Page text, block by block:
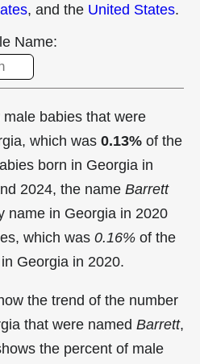
, and the United States.
Name:
male babies that were
which was 0.13% of the
born in Georgia in
2024, the name Barrett
name in Georgia in 2020
which was 0.16% of the
Georgia in 2020.
the trend of the number
that were named Barrett,
the percent of male